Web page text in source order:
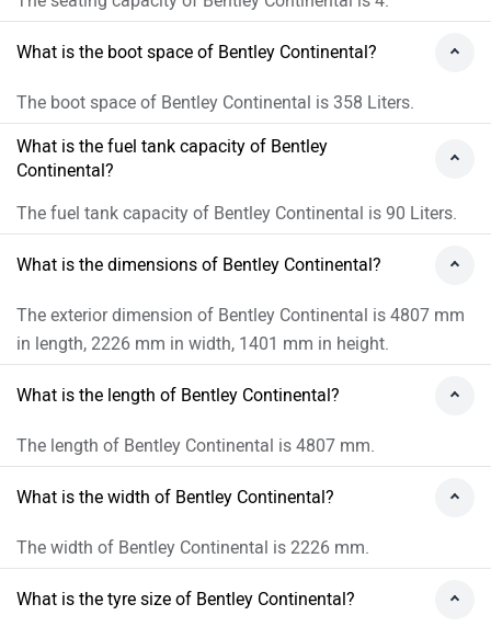
What is the boot space of Bentley Continental?
The boot space of Bentley Continental is 358 Liters.
What is the fuel tank capacity of Bentley
Continental?
The fuel tank capacity of Bentley Continental is 90 Liters.
What is the dimensions of Bentley Continental?
The exterior dimension of Bentley Continental is 4807 mm
in length, 2226 mm in width, 1401 mm in height.
What is the length of Bentley Continental?
The length of Bentley Continental is 4807 mm.
What is the width of Bentley Continental?
The width of Bentley Continental is 2226 mm.
What is the tyre size of Bentley Continental?